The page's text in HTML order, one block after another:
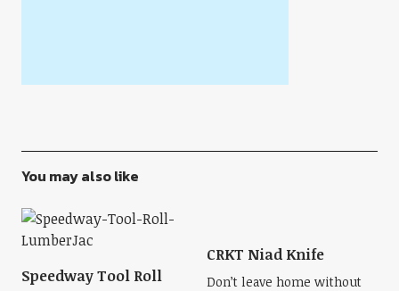
You may also like
Speedway Tool Roll
CRKT Niad Knife
Don’t leave home without